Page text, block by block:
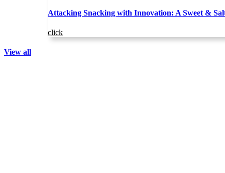
Attacking Snacking with Innovation: A Sweet &
click
View all